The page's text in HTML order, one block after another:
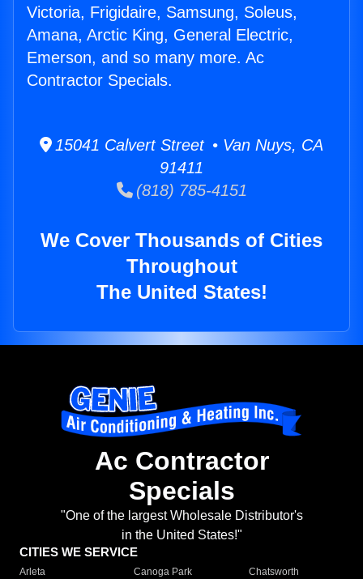
Victoria, Frigidaire, Samsung, Soleus,
Amana, Arctic King, General Electric,
Emerson, and so many more. Ac
Contractor Specials.
15041 Calvert Street • Van Nuys, CA
91411
(818) 785-4151
We Cover Thousands of Cities
Throughout
The United States!
Ac Contractor
Specials
"One of the largest Wholesale Distributor's
in the United States!"
CITIES WE SERVICE
Arleta Canoga Park
Chatsworth